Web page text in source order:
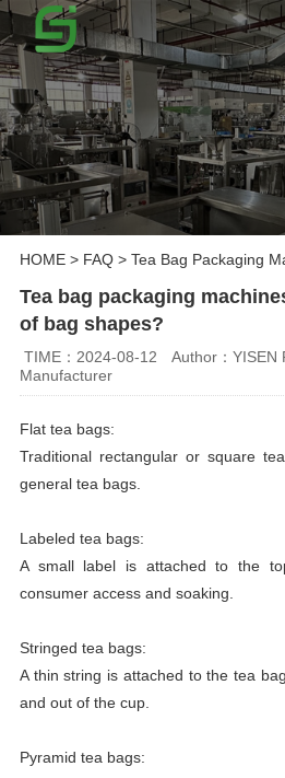
HOME> FAQ> Tea Bag Packaging
Tea bag packaging
of bag shapes?
TIME：2024-08-12
Author：YISEN
Manufacturer
Flat tea bags:
Traditional rectangular or square
general tea bags.
Labeled tea bags:
A small label is attached to the
consumer access and soaking.
Stringed tea bags:
A thin string is attached to the tea
and out of the cup.
Pyramid tea bags: